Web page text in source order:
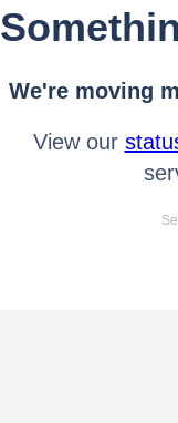
We're moving
View our